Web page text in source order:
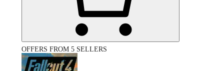
OFFERS FROM 5 SELLERS